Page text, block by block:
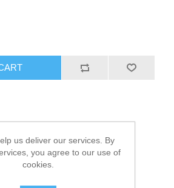
us deliver our services. By
you agree to our use of
cookies.